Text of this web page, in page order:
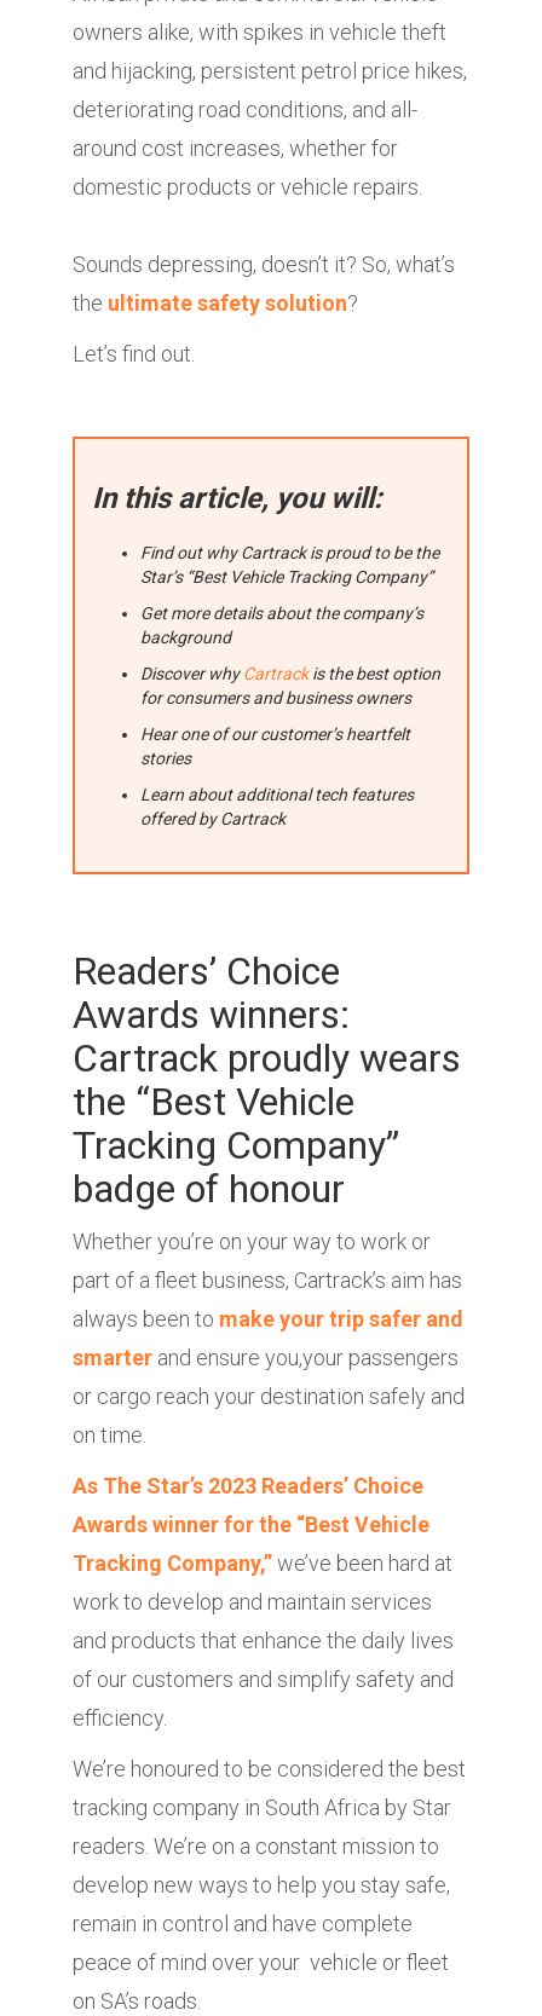
owners alike, with spikes in vehicle theft
and hijacking, persistent petrol price hikes,
deteriorating road conditions, and all-
around cost increases, whether for
domestic products or vehicle repairs.
Sounds depressing, doesn’t it? So, what’s
the ultimate safety solution?
Let’s find out.
In this article, you will:
Find out why Cartrack is proud to be the
Star’s “Best Vehicle Tracking Company”
Get more details about the company’s
background
Discover whyCartrackis the best option
for consumers and business owners
Hear one of our customer’s heartfelt
stories
Learn about additional tech features
offered by Cartrack
Readers’ Choice
Awards winners:
Cartrack proudly wears
the “Best Vehicle
Tracking Company”
badge of honour
Whether you’re on your way to work or
part of a fleet business, Cartrack’s aim has
always been to make your trip safer and
smarter and ensure you,your passengers
or cargo reach your destination safely and
on time.
As The Star’s 2023 Readers’ Choice
Awards winner for the “Best Vehicle
Tracking Company,”we’ve been hard at
work to develop and maintain services
and products that enhance the daily lives
of our customers and simplify safety and
efficiency.
We’re honoured to be considered the best
tracking company in South Africa by Star
readers. We’re on a constant mission to
develop new ways to help you stay safe,
remain in control and have complete
peace of mind over your vehicle or fleet
on SA’s roads.